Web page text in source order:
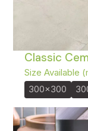
Classic
Size Available
300x300